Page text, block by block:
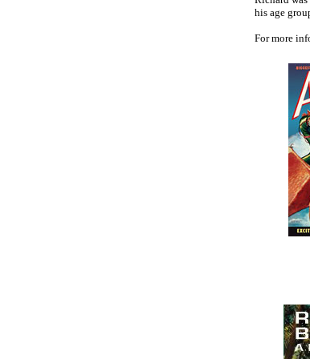
his age
For more